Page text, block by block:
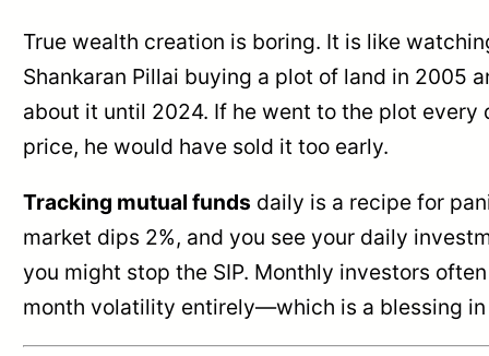
True wealth creation is boring. It is like
Shankaran Pillai buying a plot of land in 2005
about it until 2024. If he went to the plot every
price, he would have sold it too early.
Tracking mutual funds daily is a recipe for
market dips 2%, and you see your daily
you might stop the SIP. Monthly investors
month volatility entirely—which is a blessing